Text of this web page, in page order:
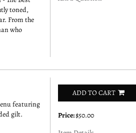
toned,
From the
who
featuring
gilt.
ADD TO CART
Price:$50.00